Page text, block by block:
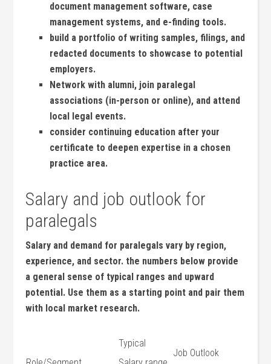
document management software, case
management systems, and e-finding​ tools.
build⁢ a portfolio of‍ writing samples, filings, and
redacted documents to showcase to potential
employers.
Network with alumni, ⁣join paralegal
⁢associations ​(in-person or online), and‌ attend
local legal events.
consider⁣ continuing education after your‍
certificate⁤ to deepen expertise in a chosen​
practice area.
Salary and job outlook for
paralegals
Salary and demand for paralegals vary by region,
experience,‍ and sector. ​the numbers ⁣below provide
a ‌general sense of typical ranges and upward
potential. Use them as a starting point and ​pair them
with local market ​research.
Typical
Job Outlook